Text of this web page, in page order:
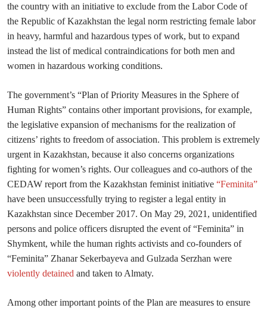
the country with an initiative to exclude from the Labor Code of
the Republic of Kazakhstan the legal norm restricting female labor
in heavy, harmful and hazardous types of work, but to expand
instead the list of medical contraindications for both men and
women in hazardous working conditions.
The government’s “Plan of Priority Measures in the Sphere of
Human Rights” contains other important provisions, for example,
the legislative expansion of mechanisms for the realization of
citizens’ rights to freedom of association. This problem is extremely
urgent in Kazakhstan, because it also concerns organizations
fighting for women’s rights. Our colleagues and co-authors of the
CEDAW report from the Kazakhstan feminist initiative “Feminita”
have been unsuccessfully trying to register a legal entity in
Kazakhstan since December 2017. On May 29, 2021, unidentified
persons and police officers disrupted the event of “Feminita” in
Shymkent, while the human rights activists and co-founders of
“Feminita” Zhanar Sekerbayeva and Gulzada Serzhan were
violently detained and taken to Almaty.
Among other important points of the Plan are measures to ensure